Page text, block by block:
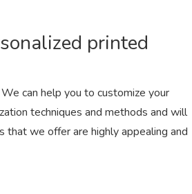
printed
can help you to customize your
techniques and methods and will
that we offer are highly appealing and